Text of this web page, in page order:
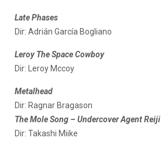
Late Phases
Dir: Adrián García Bogliano
Leroy The Space Cowboy
Dir: Leroy Mccoy
Metalhead
Dir: Ragnar Bragason
The Mole Song – Undercover Agent Reiji
Dir: Takashi Miike